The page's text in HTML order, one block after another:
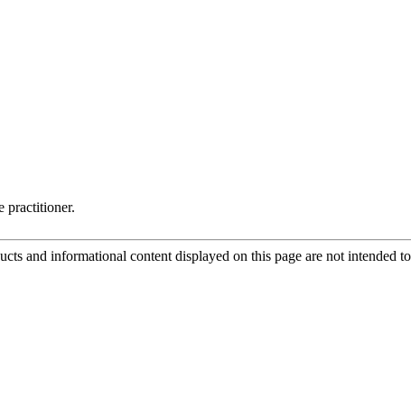
practitioner.
and informational content displayed on this page are not intended